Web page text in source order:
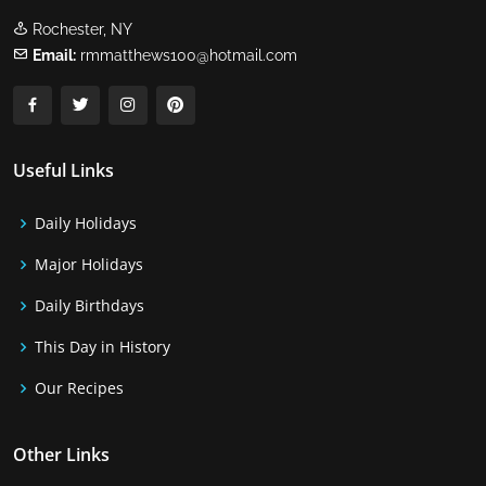
Rochester, NY
Email: rmmatthews100@hotmail.com
Useful Links
Daily Holidays
Major Holidays
Daily Birthdays
This Day in History
Our Recipes
Other Links